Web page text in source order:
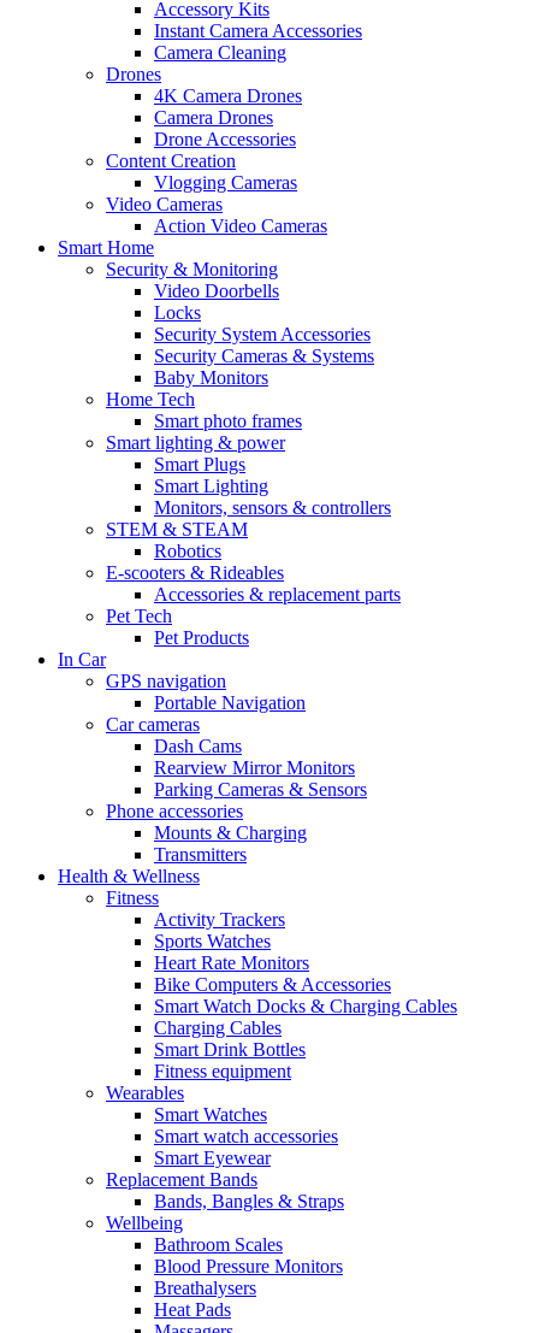
Accessory Kits
Instant Camera Accessories
Camera Cleaning
Drones
4K Camera Drones
Camera Drones
Drone Accessories
Content Creation
Vlogging Cameras
Video Cameras
Action Video Cameras
Smart Home
Security & Monitoring
Video Doorbells
Locks
Security System Accessories
Security Cameras & Systems
Baby Monitors
Home Tech
Smart photo frames
Smart lighting & power
Smart Plugs
Smart Lighting
Monitors, sensors & controllers
STEM & STEAM
Robotics
E-scooters & Rideables
Accessories & replacement parts
Pet Tech
Pet Products
In Car
GPS navigation
Portable Navigation
Car cameras
Dash Cams
Rearview Mirror Monitors
Parking Cameras & Sensors
Phone accessories
Mounts & Charging
Transmitters
Health & Wellness
Fitness
Activity Trackers
Sports Watches
Heart Rate Monitors
Bike Computers & Accessories
Smart Watch Docks & Charging Cables
Charging Cables
Smart Drink Bottles
Fitness equipment
Wearables
Smart Watches
Smart watch accessories
Smart Eyewear
Replacement Bands
Bands, Bangles & Straps
Wellbeing
Bathroom Scales
Blood Pressure Monitors
Breathalysers
Heat Pads